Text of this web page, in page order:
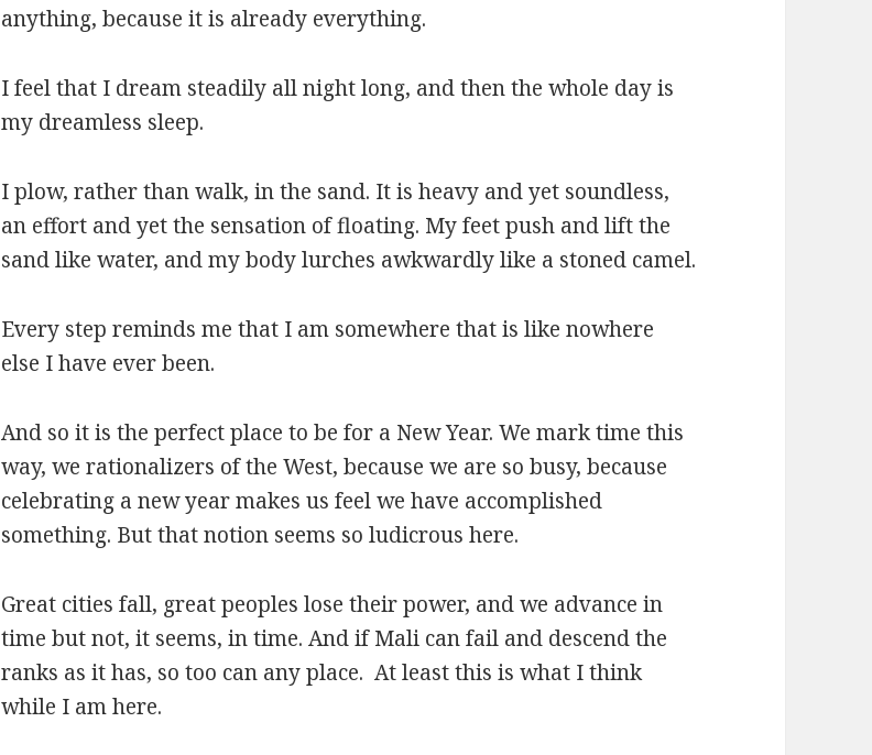
anything, because it is already everything.
I feel that I dream steadily all night long, and then the whole day is
my dreamless sleep.
I plow, rather than walk, in the sand. It is heavy and yet soundless,
an effort and yet the sensation of floating. My feet push and lift the
sand like water, and my body lurches awkwardly like a stoned camel.
Every step reminds me that I am somewhere that is like nowhere
else I have ever been.
And so it is the perfect place to be for a New Year. We mark time this
way, we rationalizers of the West, because we are so busy, because
celebrating a new year makes us feel we have accomplished
something. But that notion seems so ludicrous here.
Great cities fall, great peoples lose their power, and we advance in
time but not, it seems, in time. And if Mali can fail and descend the
ranks as it has, so too can any place. At least this is what I think
while I am here.